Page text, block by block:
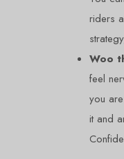
riders
Woo
feel
you
it and